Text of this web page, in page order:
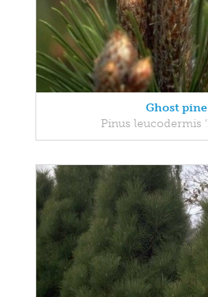
Ghost pine
Pinus leucodermis